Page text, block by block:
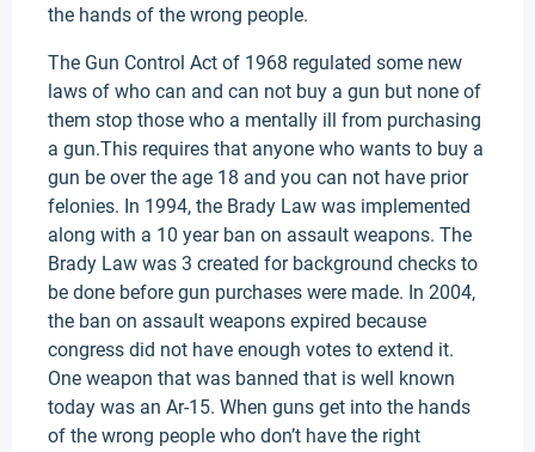
the hands of the wrong people.
The Gun Control Act of 1968 regulated some new
laws of who can and can not buy a gun but none of
them stop those who a mentally ill from purchasing
a gun.This requires that anyone who wants to buy a
gun be over the age 18 and you can not have prior
felonies. In 1994, the Brady Law was implemented
along with a 10 year ban on assault weapons. The
Brady Law was 3 created for background checks to
be done before gun purchases were made. In 2004,
the ban on assault weapons expired because
congress did not have enough votes to extend it.
One weapon that was banned that is well known
today was an Ar-15. When guns get into the hands
of the wrong people who don’t have the right